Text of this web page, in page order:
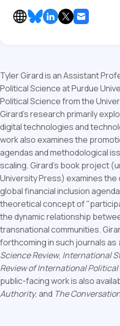
Tyler Girard is an Assistant
Political Science at Purdue
Political Science from the
Girard’s research primarily
digital technologies and
work also examines the
agendas and methodological
scaling. Girard’s book project
University Press) examines
global financial inclusion
theoretical concept of
the dynamic relationship
transnational communities.
forthcoming in such journals as
Science Review, International
Review of International Political
public-facing work is also
Authority, and The